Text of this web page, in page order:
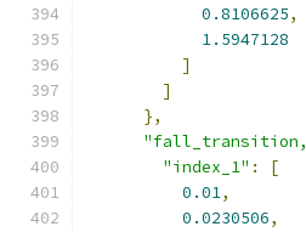
0.8106625,
1.5947128
]
]
},
"index_1" :
[
0.01,
0.0230506,